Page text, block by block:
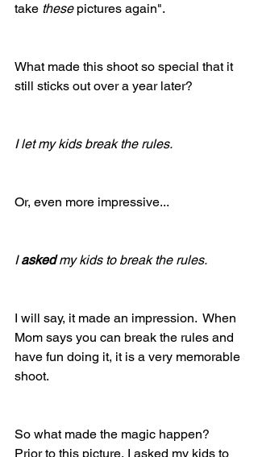
take these pictures again".
What made this shoot so special that it
still sticks out over a year later?
I let my kids break the rules.
Or, even more impressive...
I asked my kids to break the rules.
I will say, it made an impression.  When
Mom says you can break the rules and
have fun doing it, it is a very memorable
shoot.
So what made the magic happen?
Prior to this picture, I asked my kids to